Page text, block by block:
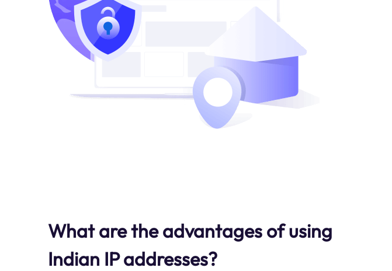
What are the advantages of using
Indian IP addresses?